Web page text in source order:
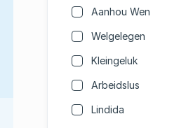
Aanhou Wen
Welgelegen
Kleingeluk
Arbeidslus
Lindida